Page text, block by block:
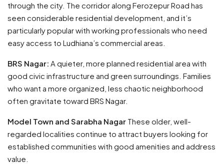
through the city. The corridor along Ferozepur Road has
seen considerable residential development, and it’s
particularly popular with working professionals who need
easy access to Ludhiana’s commercial areas.
BRS Nagar: A quieter, more planned residential area with
good civic infrastructure and green surroundings. Families
who want a more organized, less chaotic neighborhood
often gravitate toward BRS Nagar.
Model Town and Sarabha Nagar These older, well-
regarded localities continue to attract buyers looking for
established communities with good amenities and address
value.